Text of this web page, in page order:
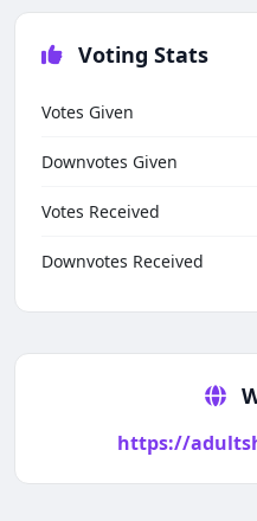
Voting Stats
Votes Given
Downvotes Given
Votes Received
Downvotes Received
https://
Techno